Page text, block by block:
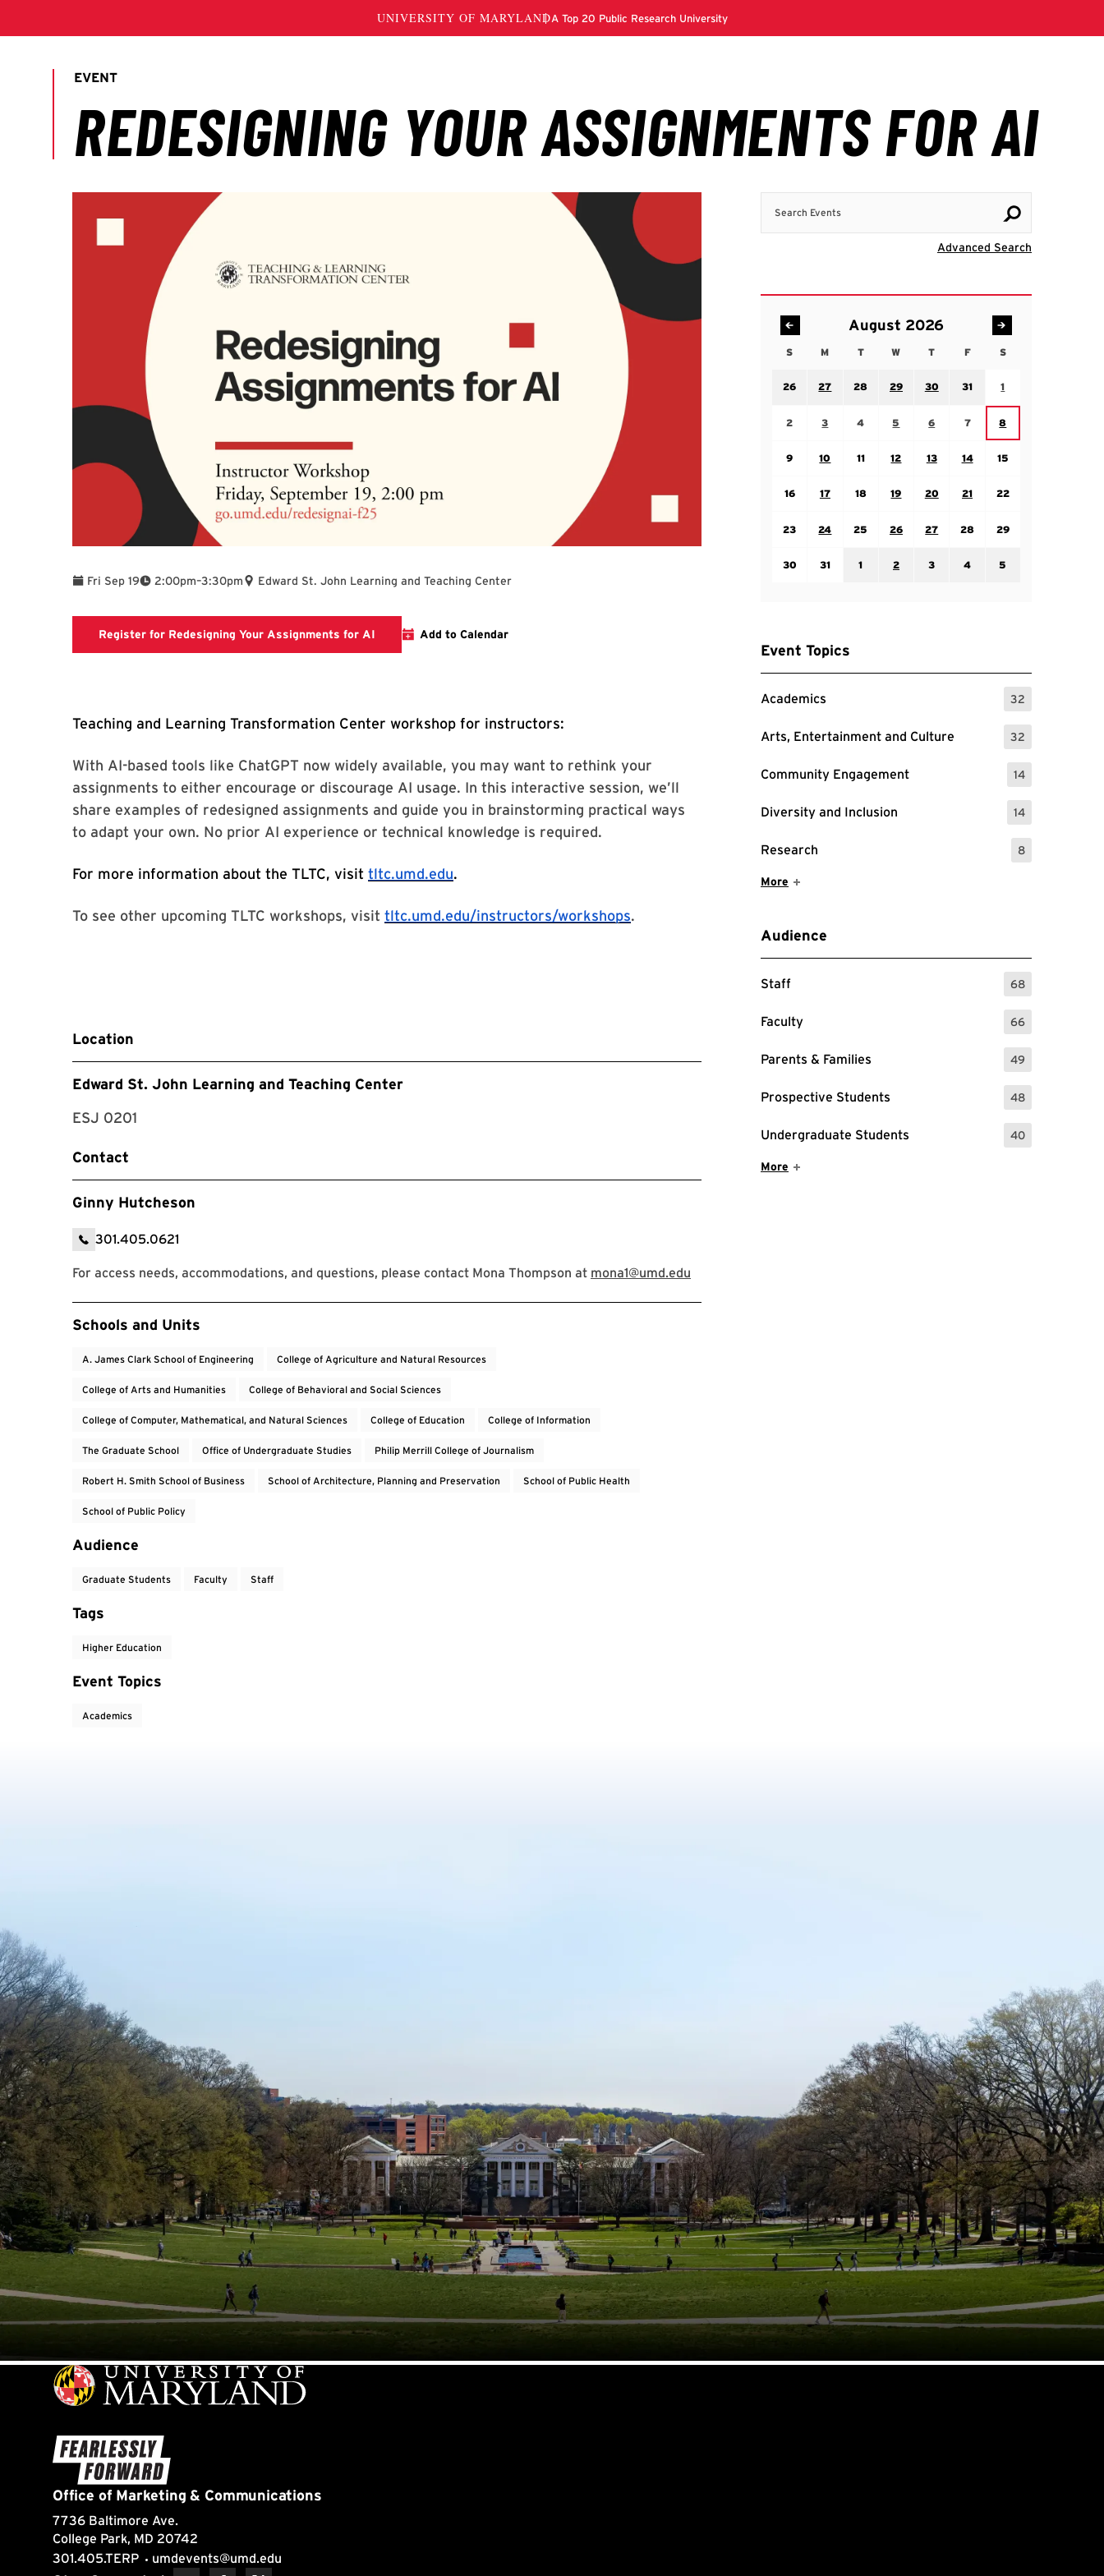
Advanced Search
August 2026
SSundayMMondayTTuesday
WWednesday
TThursday
FFriday SSaturday
26
27
28
29
30
31
1
2
3
4
5
Wednesday August 5
6
Thursday August 6
7
Friday August 7
8
Saturday August 8
9
10
11
12
13
14
15
16
17
18
19
20
21
22
23
24
25
26
27
28
29
30
31
1
2
3
4
5
Event Topics
Academics 32
: 32 Events
Arts, Entertainment and Culture 32
: 32 Events
Community Engagement 14
: 14 Events
Diversity and Inclusion 14
: 14 Events
Research 8
: 8 Events
Show More Items
More
Audience
Staff 68
: 68 Events
Faculty 66
: 66 Events
Parents & Families 49
: 49 Events
Prospective Students 48
: 48 Events
Undergraduate Students 40
: 40 Events
Show More Items
More
Fri Sep 19 2:00pm
To –3:30pm Edward St. John Learning and Teaching Center
Register for Redesigning Your Assignments for AI Registration Link for Redesigning Your Assignments for AI
Add to Calendar
Teaching and Learning Transformation Center workshop for instructors:
With AI-based tools like ChatGPT now widely available, you may want to rethink your
assignments to either encourage or discourage AI usage. In this interactive session, we’ll
share examples of redesigned assignments and guide you in brainstorming practical ways
to adapt your own. No prior AI experience or technical knowledge is required.
For more information about the TLTC, visit tltc.umd.edu.
To see other upcoming TLTC workshops, visit tltc.umd.edu/instructors/workshops.
Location
Edward St. John Learning and Teaching Center
ESJ 0201
Contact
Ginny Hutcheson
301.405.0621
For access needs, accommodations, and questions, please contact Mona Thompson at mona1@umd.edu
Event Tags
Schools and Units
A. James Clark School of Engineering College of Agriculture and Natural Resources
College of Arts and Humanities College of Behavioral and Social Sciences
College of Computer, Mathematical, and Natural Sciences College of Education College of Information
The Graduate School Office of Undergraduate Studies Philip Merrill College of Journalism
Robert H. Smith School of Business School of Architecture, Planning and Preservation School of Public Health
School of Public Policy
Audience
Graduate Students Faculty Staff
Tags
Higher Education
Event Topics
Academics